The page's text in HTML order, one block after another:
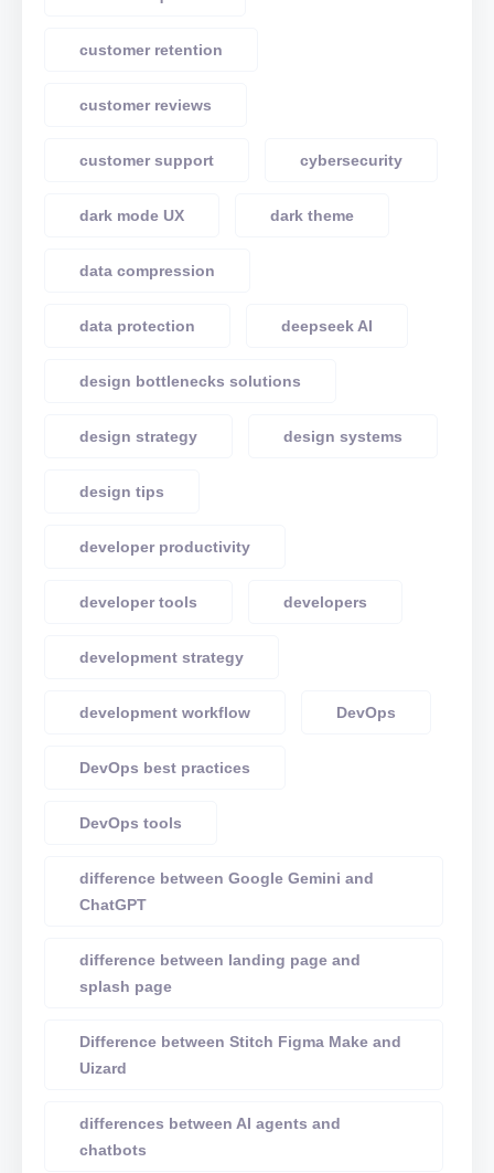
customer retention
customer reviews
customer support cybersecurity
dark mode UX dark theme
data compression
data protection deepseek AI
design bottlenecks solutions
design strategy design systems
design tips
developer productivity
developer tools developers
development strategy
development workflow DevOps
DevOps best practices
DevOps tools
difference between Google Gemini and
ChatGPT
difference between landing page and
splash page
Difference between Stitch Figma Make and
Uizard
differences between AI agents and
chatbots